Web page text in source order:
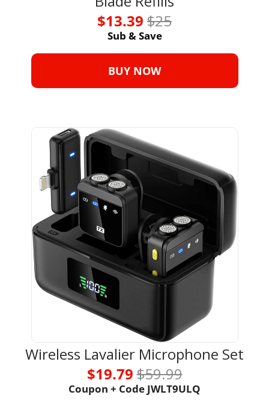
$13.39 $25
Sub & Save
BUY NOW
Wireless Lavalier Microphone Set
$19.79 $59.99
Coupon + Code JWLT9ULQ